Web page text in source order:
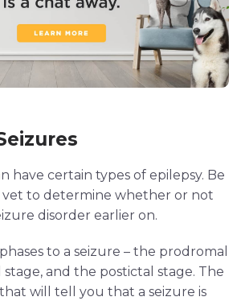
have certain types of epilepsy. Be
vet to determine whether or not
disorder earlier on.
to a seizure – the prodromal
and the postictal stage. The
will tell you that a seizure is